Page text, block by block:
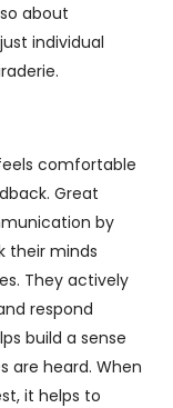
about
individual
comfortable
Great
by
their minds
They actively
respond
build a sense
are heard. When
it helps to